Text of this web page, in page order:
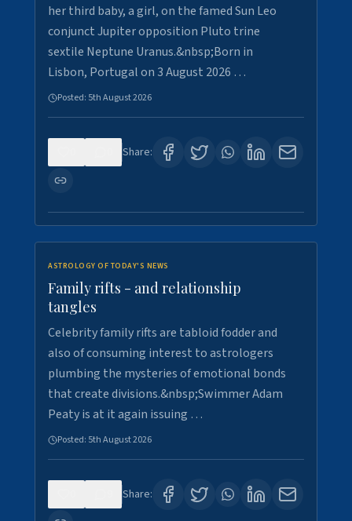
her third baby, a girl, on the famed Sun Leo
conjunct Jupiter opposition Pluto trine
sextile Neptune Uranus.&nbsp;Born in
Lisbon, Portugal on 3 August 2026 …
Posted: 5th August 2026
Share:
ASTROLOGY OF TODAY'S NEWS
Family rifts - and relationship
tangles
Celebrity family rifts are tabloid fodder and
also of consuming interest to astrologers
plumbing the mysteries of emotional bonds
that create divisions.&nbsp;Swimmer Adam
Peaty is at it again issuing …
Posted: 5th August 2026
Share: